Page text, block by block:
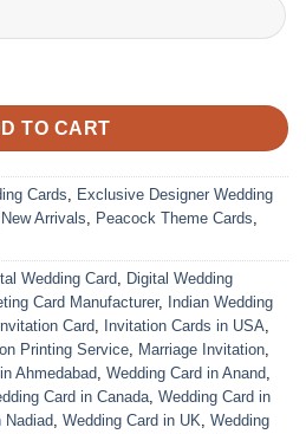
Customized | Indian Wedding
TO CART
Cards, Exclusive Designer Wedding
New Arrivals, Peacock Theme Cards,
Wedding Card, Digital Wedding
Card Manufacturer, Indian Wedding
Invitation Card, Invitation Cards in USA,
Printing Service, Marriage Invitation,
Ahmedabad, Wedding Card in Anand,
Card in Canada, Wedding Card in
Nadiad, Wedding Card in UK, Wedding